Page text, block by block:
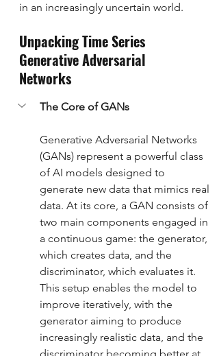
in an increasingly uncertain world.
Unpacking Time Series
Generative Adversarial
Networks
The Core of GANs
Generative Adversarial Networks
(GANs) represent a powerful class
of AI models designed to
generate new data that mimics real
data. At its core, a GAN consists of
two main components engaged in
a continuous game: the generator,
which creates data, and the
discriminator, which evaluates it.
This setup enables the model to
improve iteratively, with the
generator aiming to produce
increasingly realistic data, and the